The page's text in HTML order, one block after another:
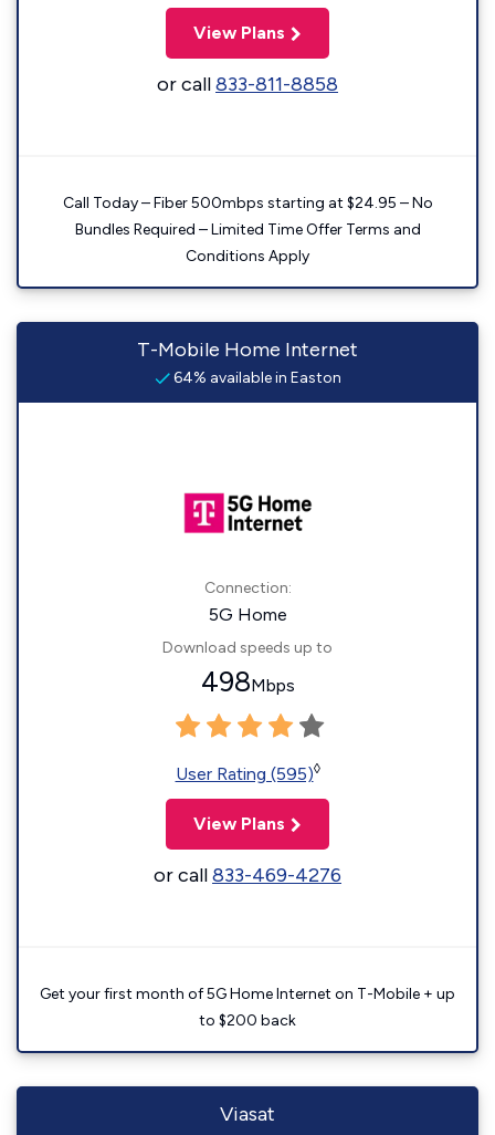
View Plans
or call833-811-8858
Call Today – Fiber 500mbps starting at $24.95 – No
Bundles Required – Limited Time Offer Terms and
Conditions Apply
T-Mobile Home Internet
64% available in Easton
Connection:
5G Home
Download speeds up to
498Mbps
User Rating (595)◊
View Plans
or call833-469-4276
Get your first month of 5G Home Internet on T-Mobile + up
to $200 back
Viasat